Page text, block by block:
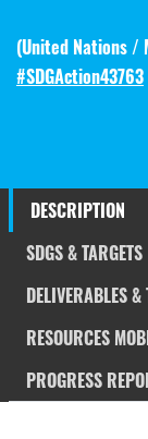
(United Nations /
#SDGAction43763
DESCRIPTION
SDGS & TARGETS
DELIVERABLES &
RESOURCES
PROGRESS